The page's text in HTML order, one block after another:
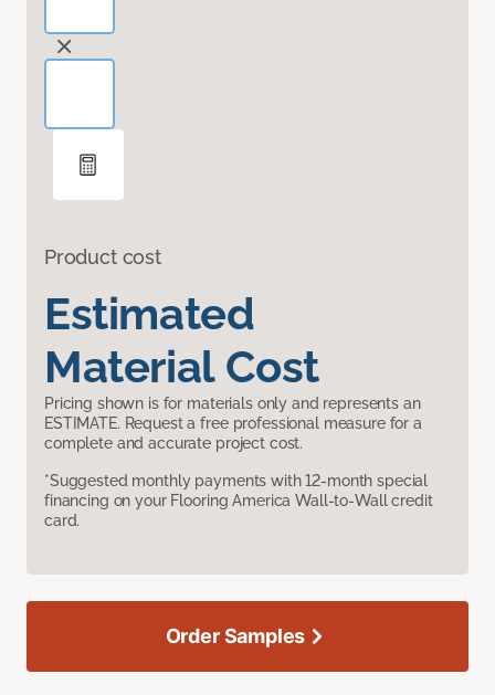
Product cost
Estimated
Material Cost
Pricing shown is for materials only and represents an
ESTIMATE. Request a free professional measure for a
complete and accurate project cost.
*Suggested monthly payments with 12-month special
financing on your Flooring America Wall-to-Wall credit
card.
Order Samples